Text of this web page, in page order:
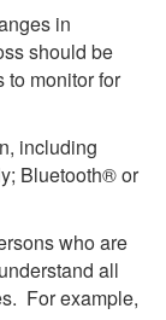
in
should be
to monitor for
including
Bluetooth® or
who are
all
For example,